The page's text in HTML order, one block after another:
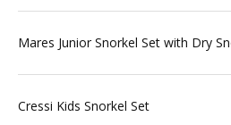
Mares Junior Snorkel Set with Dry
Cressi Kids Snorkel Set